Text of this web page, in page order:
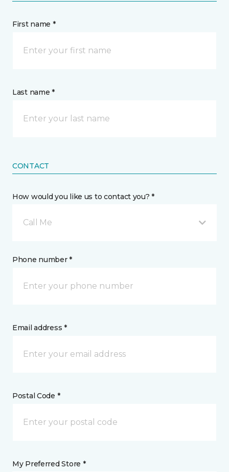
First name *
Last name *
CONTACT
How would you like us to contact you? *
Call Me
Phone number *
Email address *
Postal Code *
My Preferred Store *